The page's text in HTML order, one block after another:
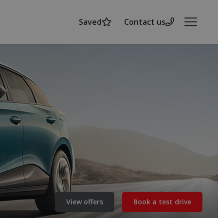
Saved Contact us Menu
View offers Book a test drive